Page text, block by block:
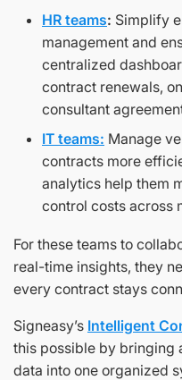
HR teams: Simplify
management and
centralized
contract renewals,
consultant
IT teams: Manage
contracts more
analytics help them
control costs across
For these teams to
real-time insights, they
every contract stays
Signeasy’s Intelligent
this possible by bringing
data into one organized